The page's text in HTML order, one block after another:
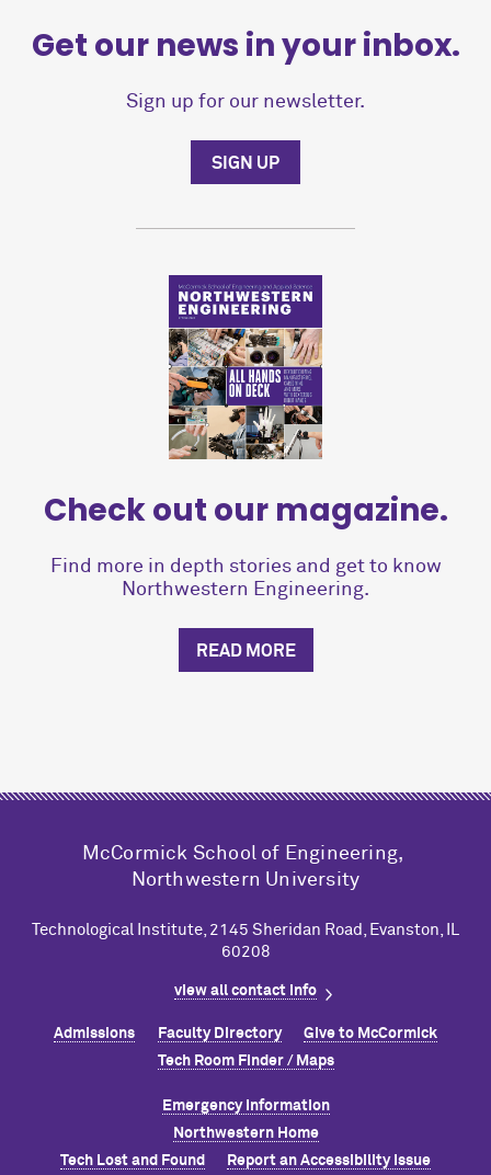
Get our news in your inbox.
Sign up for our newsletter.
SIGN UP
Check out our magazine.
Find more in depth stories and get to know
Northwestern Engineering.
READ MORE
M cCormick School of Engineering,
Northwestern University
Technological Institute, 2145 Sheridan Road, Evanston, IL
60208
view all contact info
Admissions Faculty Directory Give to McCormick
Tech Room Finder / Maps
Emergency Information
Northwestern Home
Tech Lost and Found
Report an Accessibility Issue